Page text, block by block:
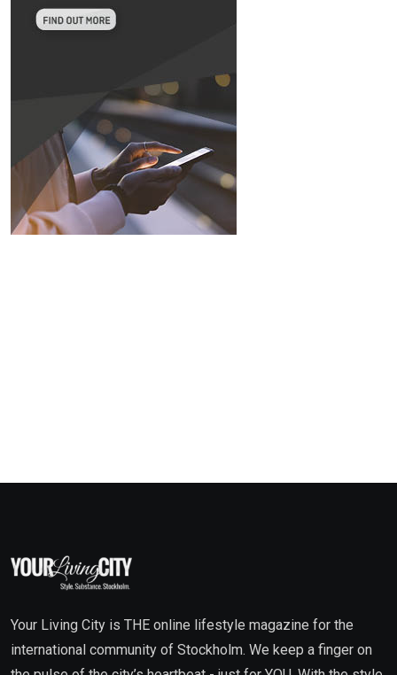
Your Living City is THE online lifestyle magazine for the
international community of Stockholm. We keep a finger on